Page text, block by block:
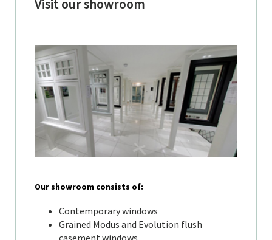
Visit our showroom
Our showroom consists of:
Contemporary windows
Grained Modus and Evolution flush
casement windows